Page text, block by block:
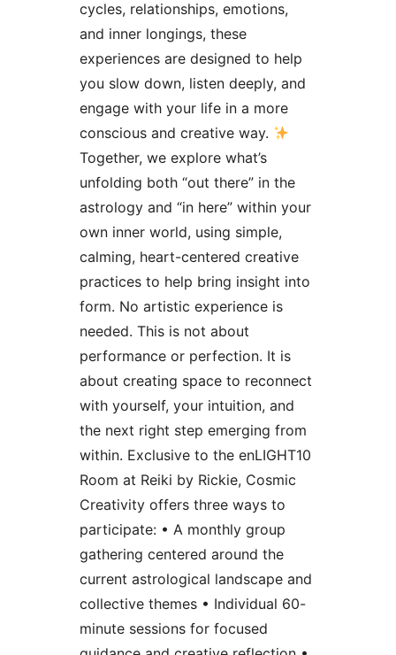
cycles, relationships, emotions,
and inner longings, these
experiences are designed to help
you slow down, listen deeply, and
engage with your life in a more
conscious and creative way.
Together, we explore what’s
unfolding both “out there” in the
astrology and “in here” within your
own inner world, using simple,
calming, heart-centered creative
practices to help bring insight into
form. No artistic experience is
needed. This is not about
performance or perfection. It is
about creating space to reconnect
with yourself, your intuition, and
the next right step emerging from
within. Exclusive to the enLIGHT10
Room at Reiki by Rickie, Cosmic
Creativity offers three ways to
participate: • A monthly group
gathering centered around the
current astrological landscape and
collective themes • Individual 60-
minute sessions for focused